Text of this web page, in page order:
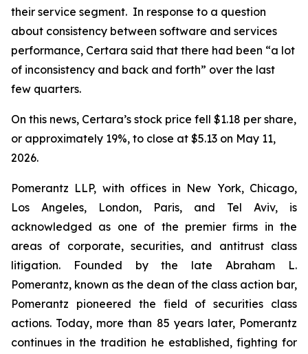
their service segment. In response to a question
about consistency between software and services
performance, Certara said that there had been “a lot
of inconsistency and back and forth” over the last
few quarters.
On this news, Certara’s stock price fell $1.18 per share,
or approximately 19%, to close at $5.13 on May 11,
2026.
Pomerantz LLP, with offices in New York, Chicago,
Los Angeles, London, Paris, and Tel Aviv, is
acknowledged as one of the premier firms in the
areas of corporate, securities, and antitrust class
litigation. Founded by the late Abraham L.
Pomerantz, known as the dean of the class action bar,
Pomerantz pioneered the field of securities class
actions. Today, more than 85 years later, Pomerantz
continues in the tradition he established, fighting for